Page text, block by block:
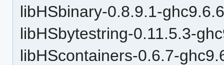
libHSbinary-0.8.9.1-
libHSbytestring-0.11.5.3-
libHScontainers-0.6.7-